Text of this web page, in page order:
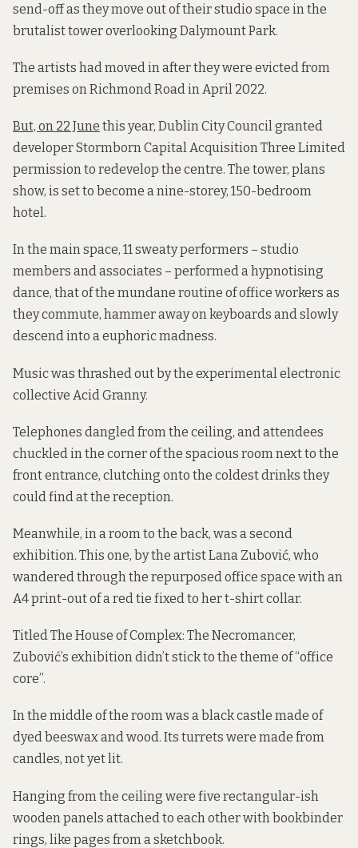
send-off as they move out of their studio space in the
brutalist tower overlooking Dalymount Park.
The artists had moved in after they were evicted from
premises on Richmond Road in April 2022.
But, on 22 June this year, Dublin City Council granted
developer Stormborn Capital Acquisition Three Limited
permission to redevelop the centre. The tower, plans
show, is set to become a nine-storey, 150-bedroom
hotel.
In the main space, 11 sweaty performers – studio
members and associates – performed a hypnotising
dance, that of the mundane routine of office workers as
they commute, hammer away on keyboards and slowly
descend into a euphoric madness.
Music was thrashed out by the experimental electronic
collective Acid Granny.
Telephones dangled from the ceiling, and attendees
chuckled in the corner of the spacious room next to the
front entrance, clutching onto the coldest drinks they
could find at the reception.
Meanwhile, in a room to the back, was a second
exhibition. This one, by the artist Lana Zubović, who
wandered through the repurposed office space with an
A4 print-out of a red tie fixed to her t-shirt collar.
Titled The House of Complex: The Necromancer,
Zubović’s exhibition didn’t stick to the theme of “office
core”.
In the middle of the room was a black castle made of
dyed beeswax and wood. Its turrets were made from
candles, not yet lit.
Hanging from the ceiling were five rectangular-ish
wooden panels attached to each other with bookbinder
rings, like pages from a sketchbook.